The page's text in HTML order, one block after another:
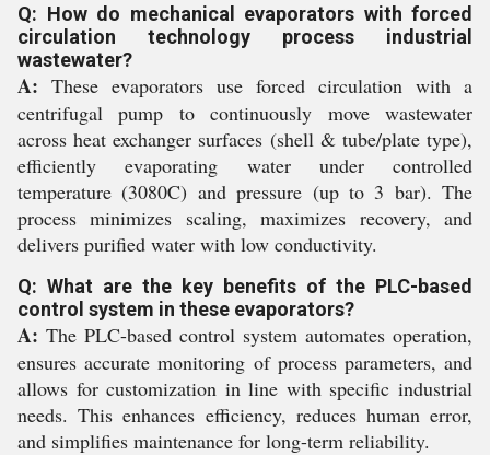
Q: How do mechanical evaporators with forced
circulation technology process industrial
wastewater?
A: These evaporators use forced circulation with a
centrifugal pump to continuously move wastewater
across heat exchanger surfaces (shell & tube/plate type),
efficiently evaporating water under controlled
temperature (3080C) and pressure (up to 3 bar). The
process minimizes scaling, maximizes recovery, and
delivers purified water with low conductivity.
Q: What are the key benefits of the PLC-based
control system in these evaporators?
A: The PLC-based control system automates operation,
ensures accurate monitoring of process parameters, and
allows for customization in line with specific industrial
needs. This enhances efficiency, reduces human error,
and simplifies maintenance for long-term reliability.